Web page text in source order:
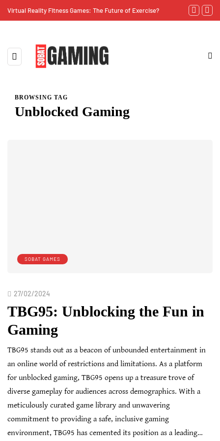
Virtual Reality Fitness Games: The Future of Exercise?
BROWSING TAG
Unblocked Gaming
SOBAT GAMES
27/02/2024
TBG95: Unblocking the Fun in
Gaming
TBG95 stands out as a beacon of unbounded entertainment in
an online world of restrictions and limitations. As a platform
for unblocked gaming, TBG95 opens up a treasure trove of
diverse gameplay for audiences across demographics. With a
meticulously curated game library and unwavering
commitment to providing a safe, inclusive gaming
environment, TBG95 has cemented its position as a leading…